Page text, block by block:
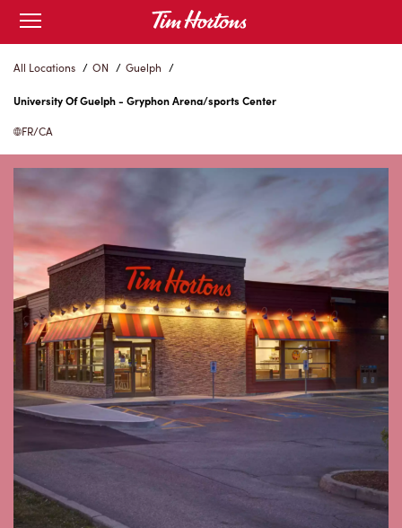
Skip
Content
Open
mobile
menu
All Locations / ON / Guelph /
University Of Guelph - Gryphon Arena/sports Center
FR/CA